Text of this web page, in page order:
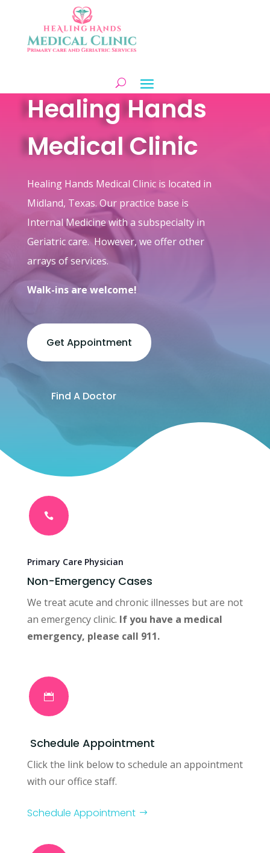
Healing Hands
Medical Clinic
Healing Hands Medical Clinic is located in
Midland, Texas. Our practice base is
Internal Medicine with a subspecialty in
Geriatric care. However, we offer other
arrays of services.
Walk-ins are welcome!
Get Appointment
Find A Doctor

Primary Care Physician
Non-Emergency Cases
We treat acute and chronic illnesses but are not
an emergency clinic. If you have a medical
emergency, please call 911.

Schedule Appointment
Click the link below to schedule an appointment
with our office staff.
Schedule Appointment